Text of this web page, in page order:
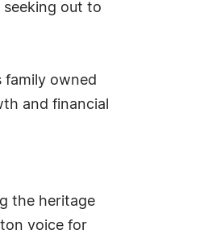
out to
family owned
and financial
the heritage
voice for